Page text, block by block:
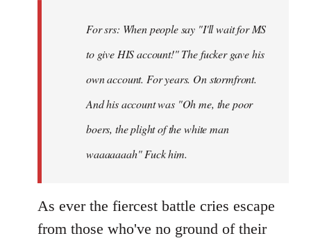
libcom.orgFor srs: When people say "I'll wait for MS
to give HIS account!" The fucker gave his
own account. For years. On stormfront.
And his account was "Oh me, the poor
boers, the plight of the white man
waaaaaaah" Fuck him.
As ever the fiercest battle cries escape
from those who've no ground of their